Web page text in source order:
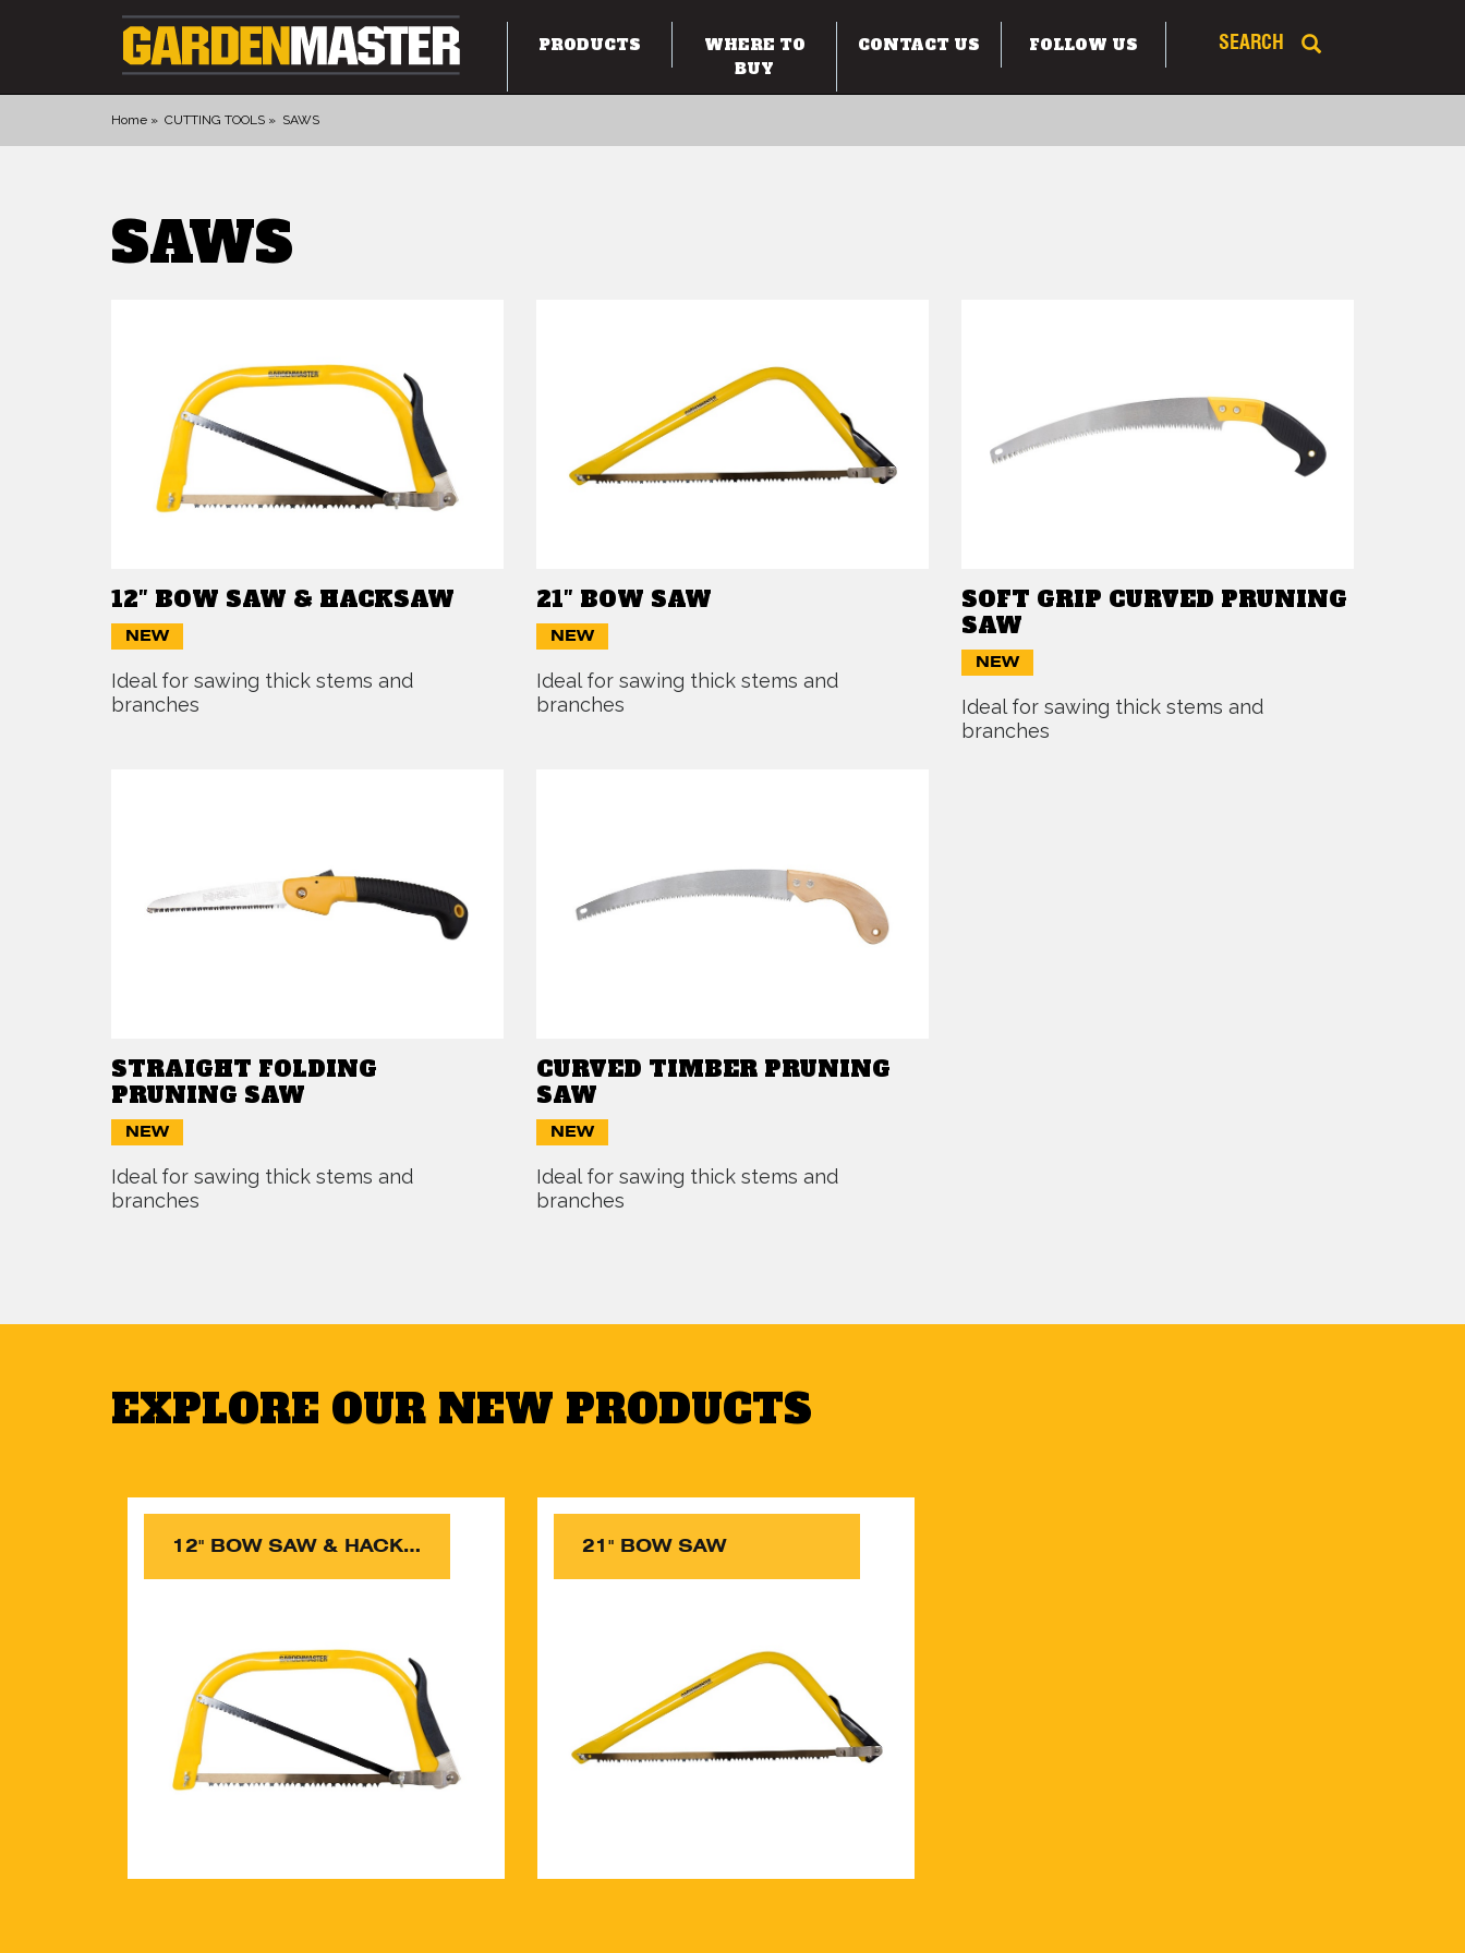
PRODUCTS
PRODUCTS
DIGGING
CULTIVATING
GLOVES
LANDSCAPING
WATERING
WHERE TO
BUY
CONTACT US FOLLOW US SEARCH
Home CUTTING TOOLS SAWS
SAWS
12″ BOW SAW & HACKSAW
NEW
Ideal for sawing thick stems and
branches
21″ BOW SAW
NEW
Ideal for sawing thick stems and
branches
SOFT GRIP CURVED PRUNING
SAW
NEW
Ideal for sawing thick stems and
branches
STRAIGHT FOLDING
PRUNING SAW
NEW
Ideal for sawing thick stems and
branches
CURVED TIMBER PRUNING
SAW
NEW
Ideal for sawing thick stems and
branches
EXPLORE OUR NEW PRODUCTS
12" BOW SAW & HACKSAW 21" BOW SAW